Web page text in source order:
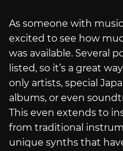
As someone with
excited to see how
was available. Several
listed, so it’s a great
only artists, special
albums, or even
This even extends to
from traditional
unique synths that